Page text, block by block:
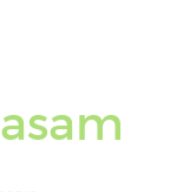
posts